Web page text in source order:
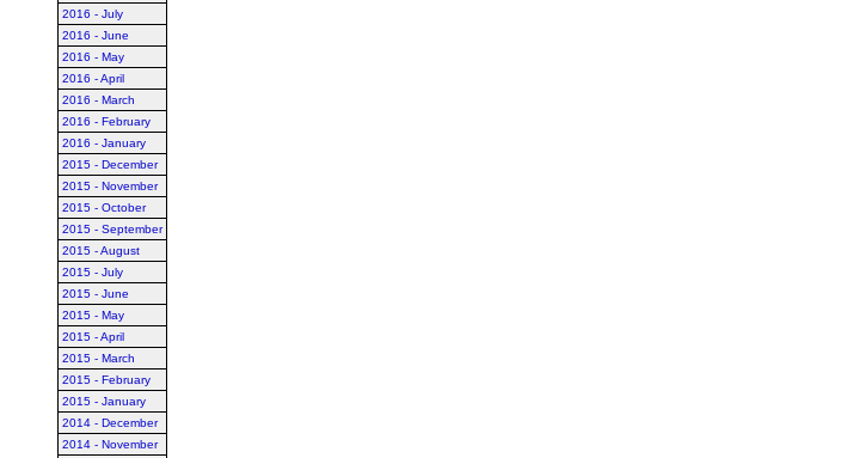
2016 - July
2016 - June
2016 - May
2016 - April
2016 - March
2016 - February
2016 - January
2015 - December
2015 - November
2015 - October
2015 - September
2015 - August
2015 - July
2015 - June
2015 - May
2015 - April
2015 - March
2015 - February
2015 - January
2014 - December
2014 - November